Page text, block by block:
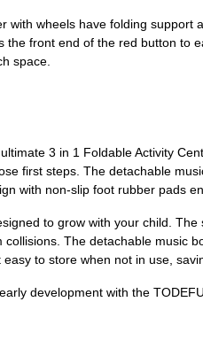
with wheels have folding
front end of the red button
space.
3 in 1 Foldable Activity
first steps. The detachable
with non-slip foot rubber pads
to grow with your child.
The detachable music
to store when not in use,
development with the